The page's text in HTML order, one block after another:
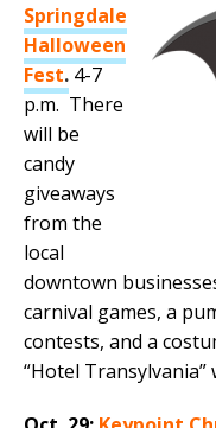
Springdale
Halloween
Fest. 4-7
p.m. There
will be
candy
giveaways
from the
local
downtown
carnival games, a
contests, and a
“Hotel